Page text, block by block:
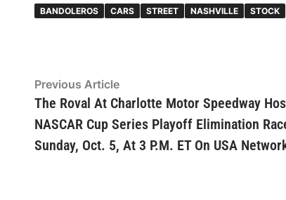
BANDOLEROS
CARS STREET NASHVILLE STOCK
Post
navigation
Previous ArticlePrevious
article:
The Roval At Charlotte Motor Speedway
NASCAR Cup Series Playoff Elimination
Sunday, Oct. 5, At 3 P.M. ET On USA